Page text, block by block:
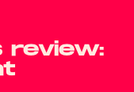
review: